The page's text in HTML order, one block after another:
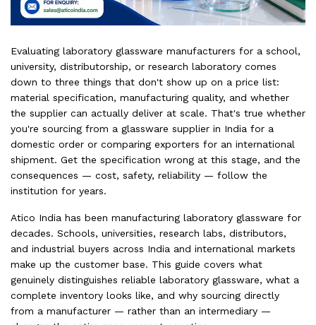
Evaluating laboratory glassware manufacturers for a school,
university, distributorship, or research laboratory comes
down to three things that don't show up on a price list:
material specification, manufacturing quality, and whether
the supplier can actually deliver at scale. That's true whether
you're sourcing from a glassware supplier in India for a
domestic order or comparing exporters for an international
shipment. Get the specification wrong at this stage, and the
consequences — cost, safety, reliability — follow the
institution for years.
Atico India has been manufacturing laboratory glassware for
decades. Schools, universities, research labs, distributors,
and industrial buyers across India and international markets
make up the customer base. This guide covers what
genuinely distinguishes reliable laboratory glassware, what a
complete inventory looks like, and why sourcing directly
from a manufacturer — rather than an intermediary —